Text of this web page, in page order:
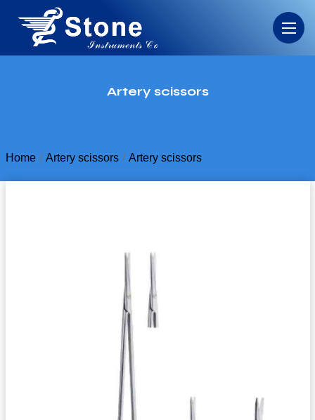
Artery scissors
Home Artery scissors Artery scissors